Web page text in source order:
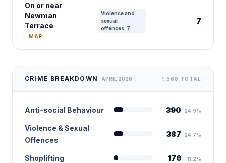
On or near
Newman
Terrace
MAP
Violence and
sexual
offences: 7
7
CRIME BREAKDOWN APRIL 2026 1,568 TOTAL
Anti-social Behaviour 390 24.9%
Violence & Sexual
Offences
387 24.7%
Shoplifting 176 11.2%